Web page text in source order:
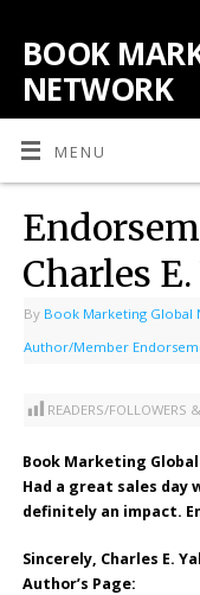
BOOK
NETWORK
MENU
Charles
By Book Marketing Global
Author/Member
READERS/FOLLOWERS
Book Marketing
Had a great sales day
definitely an impact.
Sincerely, Charles E.
Author’s Page: